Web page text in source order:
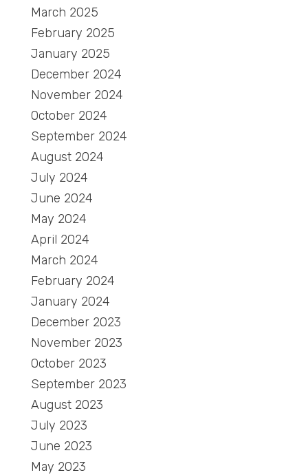
March 2025
February 2025
January 2025
December 2024
November 2024
October 2024
September 2024
August 2024
July 2024
June 2024
May 2024
April 2024
March 2024
February 2024
January 2024
December 2023
November 2023
October 2023
September 2023
August 2023
July 2023
June 2023
May 2023